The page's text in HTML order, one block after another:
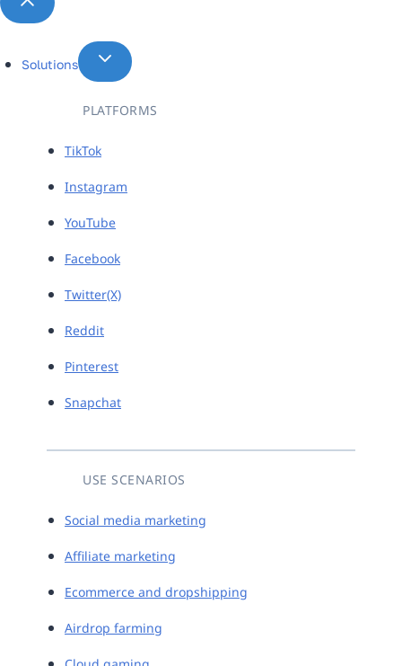
Solutions
PLATFORMS
TikTok
Instagram
YouTube
Facebook
Twitter(X)
Reddit
Pinterest
Snapchat
USE SCENARIOS
Social media marketing
Affiliate marketing
Ecommerce and dropshipping
Airdrop farming